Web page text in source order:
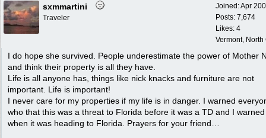
Joined:Apr
Posts: 7,674
Likes: 4
Vermont,
sxmmartini
Traveler
I do hope she survived. People underestimate the power of Mother
and think their property is all they have.
Life is all anyone has, things like nick knacks and furniture are not
important. Life is important!
I never care for my properties if my life is in danger. I warned
who that this was a threat to Florida before it was a TD and I
when it was heading to Florida. Prayers for your friend…